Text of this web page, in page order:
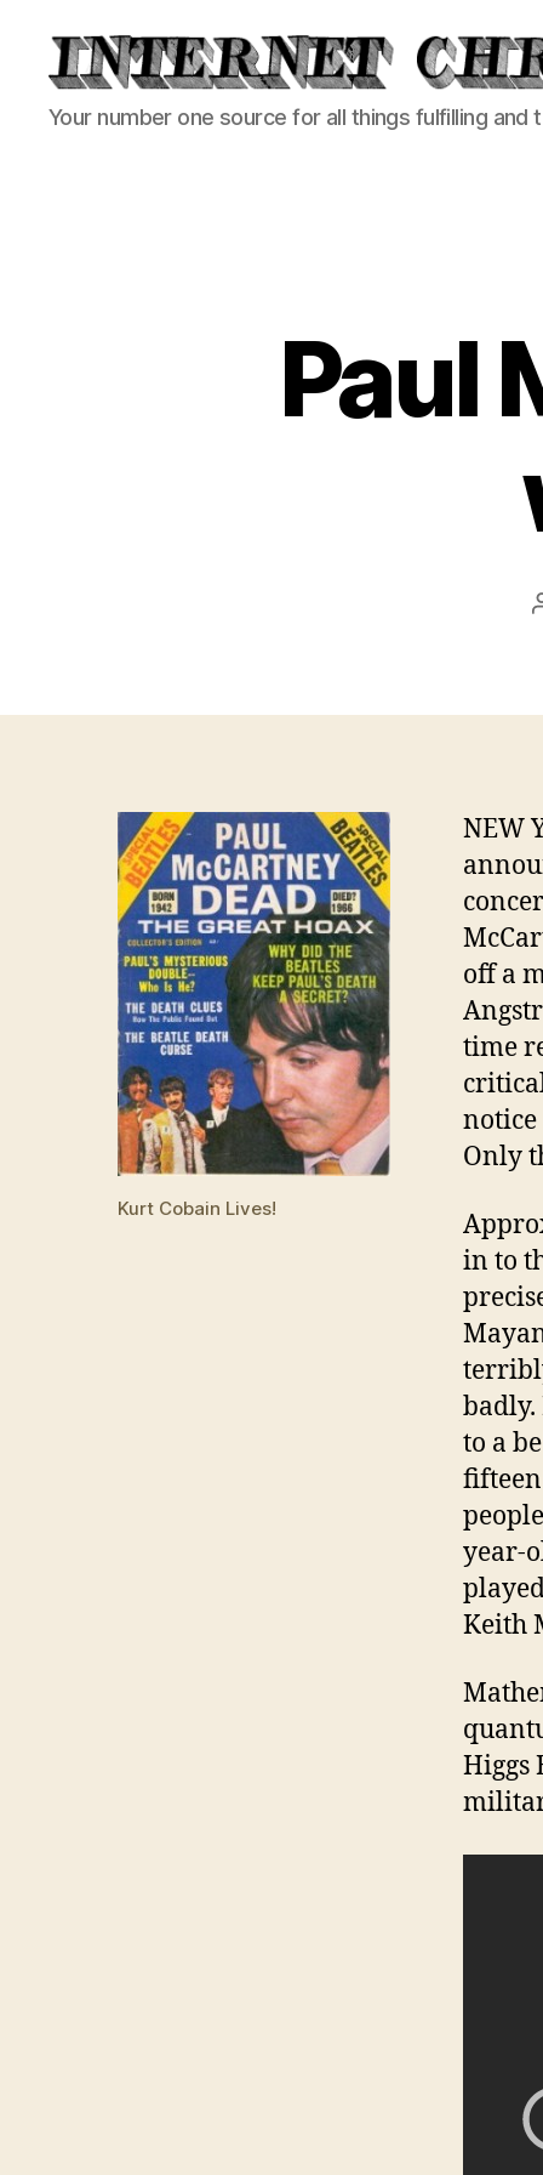
Internet
Chronicle
Your number one source for all things fulfilling and
Paul
Kurt Cobain Lives!
NEW
off a
time
notice
Only
in to
badly.
to a
year-
Keith
Higgs